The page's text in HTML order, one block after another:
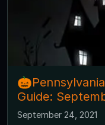
Guide:
September 24, 2021